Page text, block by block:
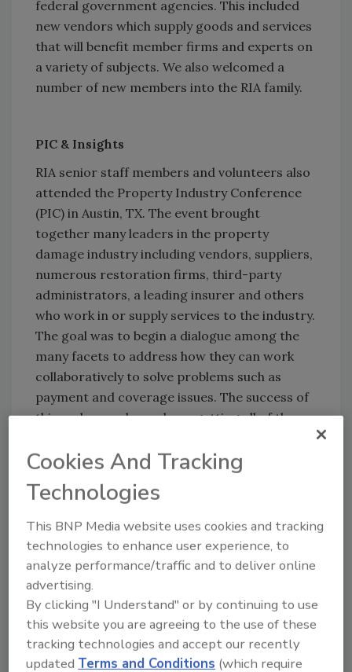
federal government agencies. This included
new vendors which supply goods and services
that will benefit member firms and experts on
a variety of subjects. We also welcomed a
number of new members into the RIA family.
PIC & Insights
RIA senior staff members and volunteers also
attended the Property Industry Conference
(PIC) in Austin, TX. The event brought
together many leaders in the property
damage industry including vendors, suppliers,
numerous restoration firms, third-party
administrators, a leading insurer and others
who work in or supply services to the industry.
The goal was to begin a dialogue among the
many facets to address how they can work
collaboratively to solve problems such as
payment and coverage issues. The success of
this endeavor depends on getting all of the
discussions.
At Disaster Kleenup International’s Insights
convention, the RIA staff had an opportunity
to update many members on new initiatives –
the redesign of the RIA’s premiere
certification program, the Certified Restorer,
the introduction of a new warranty program,
the progress on the RIA’s accounting
guideline, the work beginning on the industry’s
first fire damage standard and finally, the
Cookies And Tracking
Technologies
This BNP Media website uses cookies and tracking
technologies to enhance user experience, to
analyze performance/traffic and to deliver online
advertising.
By clicking "I Understand" or by continuing to use
this website you are agreeing to the use of these
tracking technologies and accept our recently
updatedTerms and Conditions (which require